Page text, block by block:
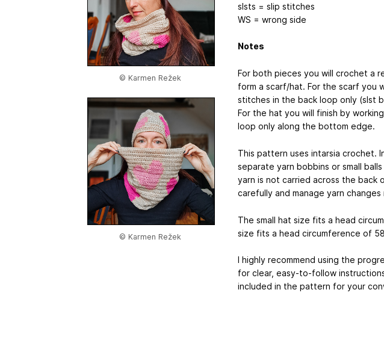
© Karmen Režek
© Karmen Režek
slsts = slip stitches
WS = wrong side
Notes
For both pieces you will crochet a
form a scarf/hat. For the scarf you
stitches in the back loop only (slst
For the hat you will finish by
loop only along the bottom edge.
This pattern uses intarsia crochet.
separate yarn bobbins or small
yarn is not carried across the back
carefully and manage yarn
The small hat size fits a head
size fits a head circumference of
I highly recommend using the
for clear, easy-to-follow
included in the pattern for your